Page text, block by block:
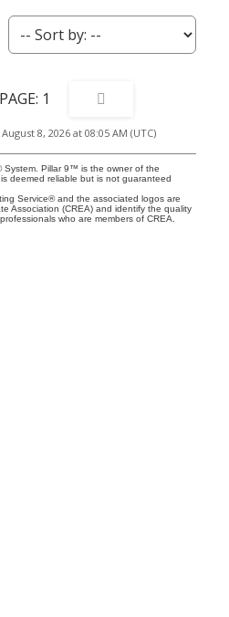
1
8, 2026 at 08:05 AM (UTC)
Pillar 9™ is the owner of the
deemed reliable but is not guaranteed
Service® and the associated logos are
Association (CREA) and identify the quality
who are members of CREA.